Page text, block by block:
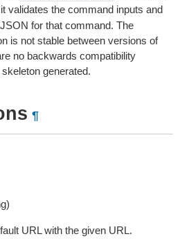
validates the command inputs and
for that command. The
is not stable between versions of
no backwards compatibility
generated.
¶
URL with the given URL.